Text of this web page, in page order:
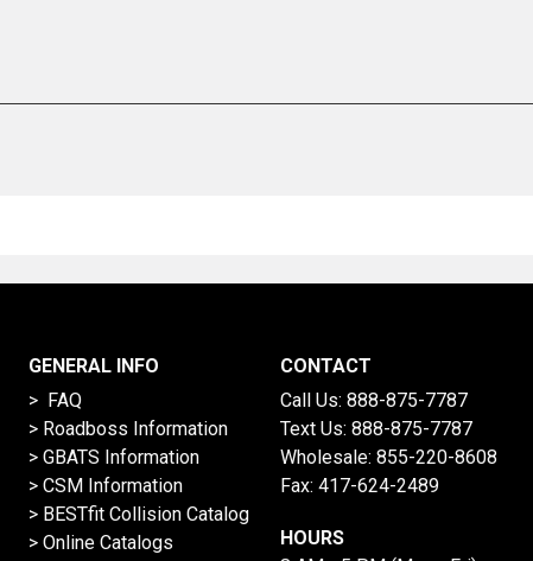
GENERAL INFO
> FAQ
> Roadboss Information
> GBATS Information
> CSM Information
> BESTfit Collision Catalog
> Online Catalogs
CONTACT
Call Us: 888-875-7787
Text Us: 888-875-7787
Wholesale: 855-220-8608
Fax: 417-624-2489
HOURS